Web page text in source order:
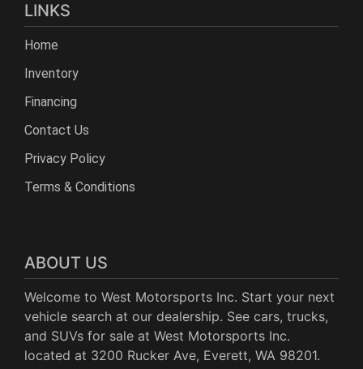
LINKS
Home
Inventory
Financing
Contact Us
Privacy Policy
Terms & Conditions
ABOUT US
Welcome to West Motorsports Inc. Start your next
vehicle search at our dealership. See cars, trucks,
and SUVs for sale at West Motorsports Inc.
located at 3200 Rucker Ave, Everett, WA 98201.